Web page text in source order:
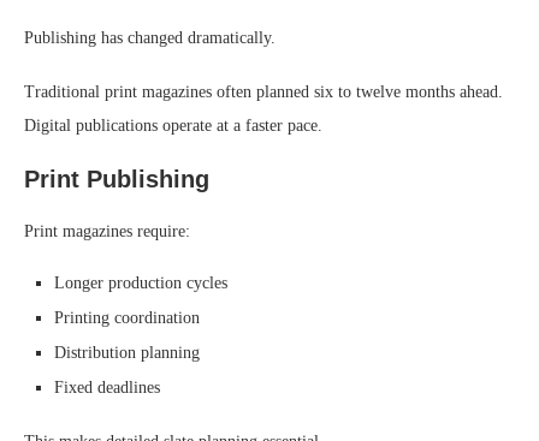
Publishing has changed dramatically.
Traditional print magazines often planned six to twelve months ahead.
Digital publications operate at a faster pace.
Print Publishing
Print magazines require:
Longer production cycles
Printing coordination
Distribution planning
Fixed deadlines